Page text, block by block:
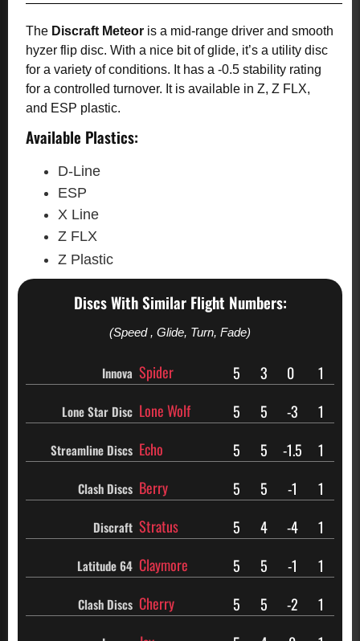
The Discraft Meteor is a mid-range driver and smooth
hyzer flip disc. With a nice bit of glide, it’s a utility disc
for a variety of conditions. It has a -0.5 stability rating
for a controlled turnover. It is available in Z, Z FLX,
and ESP plastic.
Available Plastics:
D-Line
ESP
X Line
Z FLX
Z Plastic
Discs With Similar Flight Numbers:
(Speed , Glide, Turn, Fade)
Innova Spider 5 3 0 1
Lone Star Disc Lone Wolf 5 5 -3 1
Streamline Discs Echo 5 5 -1.5 1
Clash Discs Berry 5 5 -1 1
Discraft Stratus 5 4 -4 1
Latitude 64 Claymore 5 5 -1 1
Clash Discs Cherry 5 5 -2 1